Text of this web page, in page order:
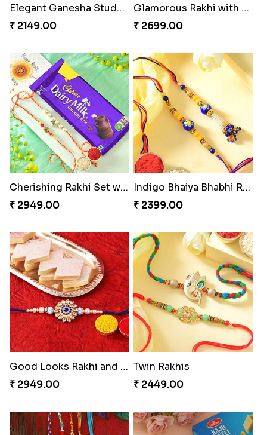
Elegant Ganesha Studded Rakhi
₹ 2149.00
Glamorous Rakhi with Almond
₹ 2699.00
Cherishing Rakhi Set with Cadbury
₹ 2949.00
Indigo Bhaiya Bhabhi Rakhi Set
₹ 2399.00
Good Looks Rakhi and Kaju Katli
₹ 2949.00
Twin Rakhis
₹ 2449.00